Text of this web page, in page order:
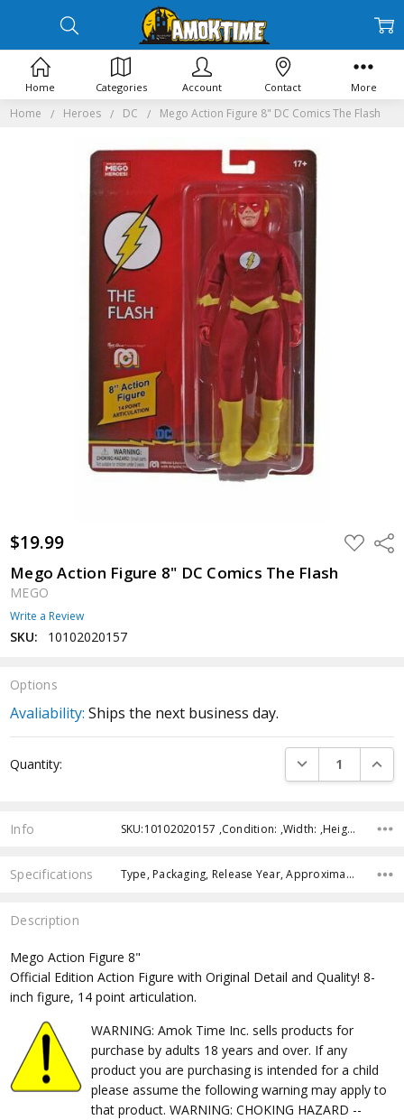
Home Heroes DC Mego Action Figure 8" DC Comics The Flash
$19.99 ADD
TO
Mego Action Figure 8" DC Comics The Flash
MEGO
Write a Review
SKU: 10102020157
Options
Avaliability: Ships the next business day.
Stock:
Quantity: DECREASE
Info SKU:10102020157 ,Condition: ,Width: ,Height: ,Depth: ,Shipping:
Specifications Type, Packaging, Release Year, Approximate Size, Recommended Age,
Description
Mego Action Figure 8"
Official Edition Action Figure with Original Detail and Quality! 8-
inch figure, 14 point articulation.
WARNING: Amok Time Inc. sells products for
purchase by adults 18 years and over. If any
product you are purchasing is intended for a child
please assume the following warning may apply to
that product. WARNING: CHOKING HAZARD --
Home Categories Account Contact More